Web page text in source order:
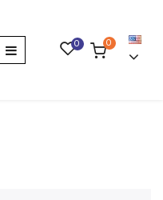
Toggle
navigation
☰ 0 0